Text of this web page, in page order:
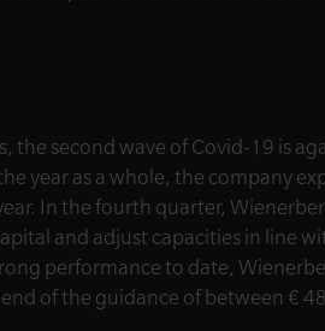
the second wave of Covid-19 is
year as a whole, the company
In the fourth quarter,
and adjust capacities in line
performance to date,
end of the guidance of between €